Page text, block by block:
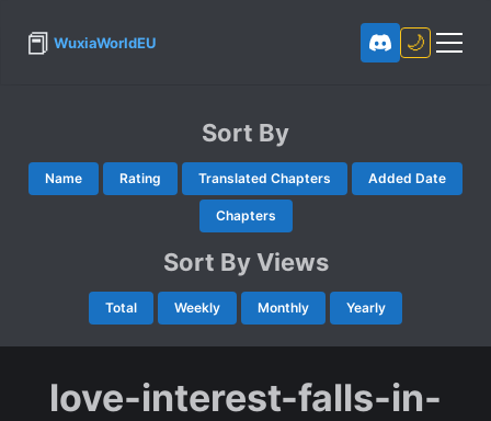
📕 WuxiaWorldEU 🌙
Sort By
Name Rating Translated Chapters Added Date
Chapters
Sort By Views
Total Weekly Monthly Yearly
love-interest-falls-in-